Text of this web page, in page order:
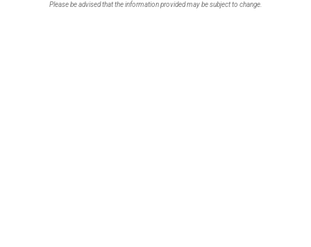
Please be advised that the information provided may be subject to change.